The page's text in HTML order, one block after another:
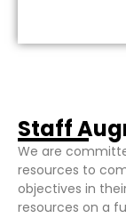
Staff
We are
resources to
objectives in
resources on a